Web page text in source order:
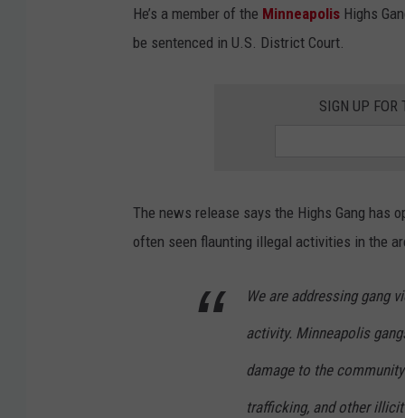
He’s a member of the Minneapolis Highs
be sentenced in U.S. District Court.
SIGN UP FOR
The news release says the Highs Gang has
often seen flaunting illegal activities in the
We are addressing gang
activity. Minneapolis
damage to the
trafficking, and other